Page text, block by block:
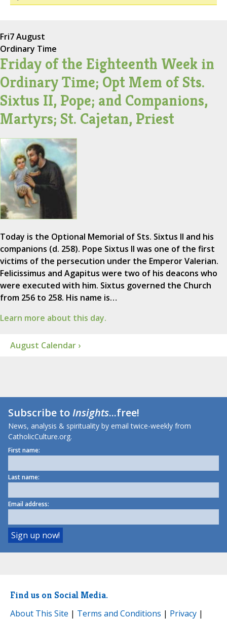
Fri7 August
Ordinary Time
Friday of the Eighteenth Week in
Ordinary Time; Opt Mem of Sts.
Sixtus II, Pope; and Companions,
Martyrs; St. Cajetan, Priest
Today is the Optional Memorial of Sts. Sixtus II and his
companions (d. 258). Pope Sixtus II was one of the first
victims of the persecution under the Emperor Valerian.
Felicissimus and Agapitus were two of his deacons who
were executed with him. Sixtus governed the Church
from 256 to 258. His name is…
Learn more about this day.
August Calendar ›
Subscribe toInsights...free!
News, analysis & spirituality by email twice-weekly from
CatholicCulture.org.
First name:
Last name:
Email address:
Find us on Social Media.
About This Site | Terms and Conditions | Privacy |